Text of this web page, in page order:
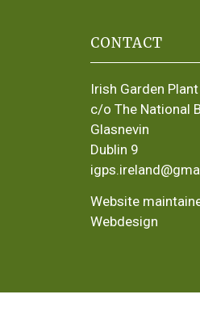
CONTACT
Irish Garden
c/o The National
Glasnevin
Dublin 9
Website
Webdesign